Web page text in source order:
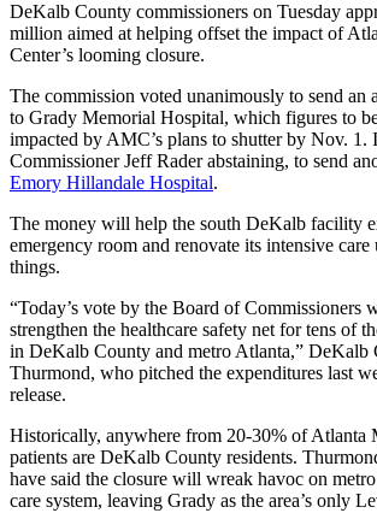
DeKalb County commissioners on Tuesday
million aimed at helping offset the impact of
Center’s looming closure.
The commission voted unanimously to send
to Grady Memorial Hospital, which figures to
impacted by AMC’s plans to shutter by Nov.
Commissioner Jeff Rader abstaining, to send
Emory Hillandale Hospital.
The money will help the south DeKalb facility
emergency room and renovate its intensive
things.
“Today’s vote by the Board of Commissioners
strengthen the healthcare safety net for tens of
in DeKalb County and metro Atlanta,” DeKalb
Thurmond, who pitched the expenditures last
release.
Historically, anywhere from 20-30% of Atlanta
patients are DeKalb County residents.
have said the closure will wreak havoc on metro
care system, leaving Grady as the area’s only